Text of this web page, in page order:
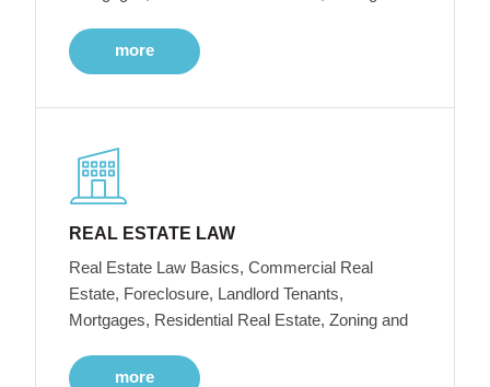
more
REAL ESTATE LAW
Real Estate Law Basics, Commercial Real
Estate, Foreclosure, Landlord Tenants,
Mortgages, Residential Real Estate, Zoning and
more